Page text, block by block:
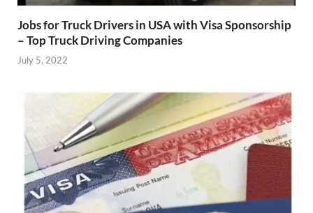
Jobs for Truck Drivers in USA with Visa Sponsorship
– Top Truck Driving Companies
July 5, 2022